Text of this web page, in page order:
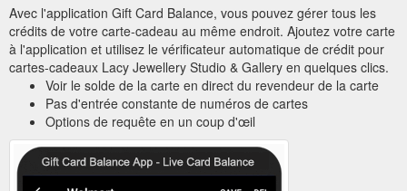
Avec l'application Gift Card Balance, vous pouvez gérer tous les
crédits de votre carte-cadeau au même endroit. Ajoutez votre carte
à l'application et utilisez le vérificateur automatique de crédit pour
cartes-cadeaux Lacy Jewellery Studio & Gallery en quelques clics.
Voir le solde de la carte en direct du revendeur de la carte
Pas d'entrée constante de numéros de cartes
Options de requête en un coup d'œil